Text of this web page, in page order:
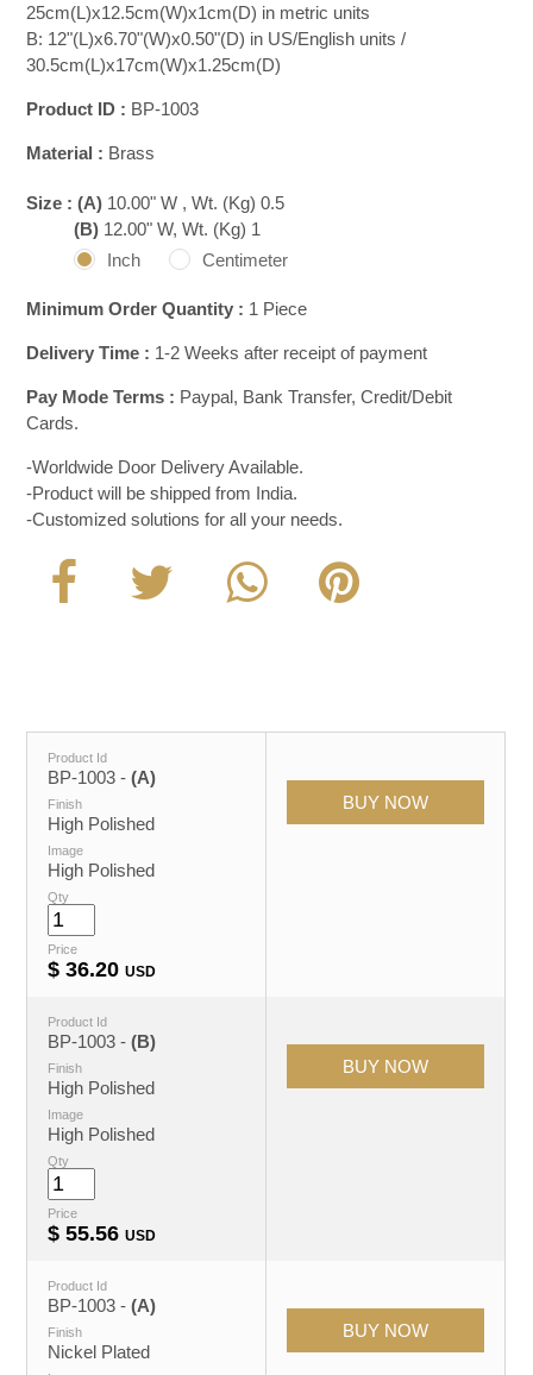
25cm(L)x12.5cm(W)x1cm(D) in metric units
B: 12"(L)x6.70"(W)x0.50"(D) in US/English units /
30.5cm(L)x17cm(W)x1.25cm(D)
Product ID : BP-1003
Material : Brass
Size :(A) 10.00" W , Wt. (Kg) 0.5
(B) 12.00" W, Wt. (Kg) 1
Inch
Centimeter
Minimum Order Quantity : 1 Piece
Delivery Time : 1-2 Weeks after receipt of payment
Pay Mode Terms : Paypal, Bank Transfer, Credit/Debit
Cards.
-Worldwide Door Delivery Available.
-Product will be shipped from India.
-Customized solutions for all your needs.
Product Id
BP-1003 -(A)
Finish
High Polished
Image
High Polished
Qty
Price
$36.20 USD
Product Id
BP-1003 -(B)
Finish
High Polished
Image
High Polished
Qty
Price
$55.56 USD
Product Id
BP-1003 -(A)
Finish
Nickel Plated